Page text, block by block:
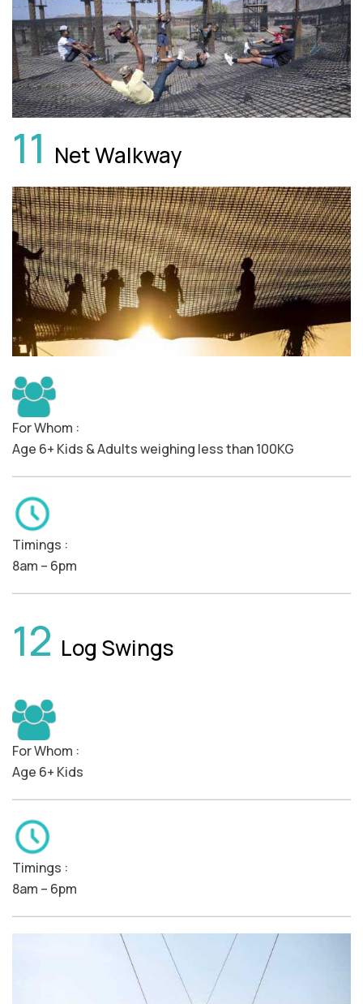
11 Net Walkway
For Whom :
Age 6+ Kids & Adults weighing less than 100KG
Timings :
8am – 6pm
12 Log Swings
For Whom :
Age 6+ Kids
Timings :
8am – 6pm